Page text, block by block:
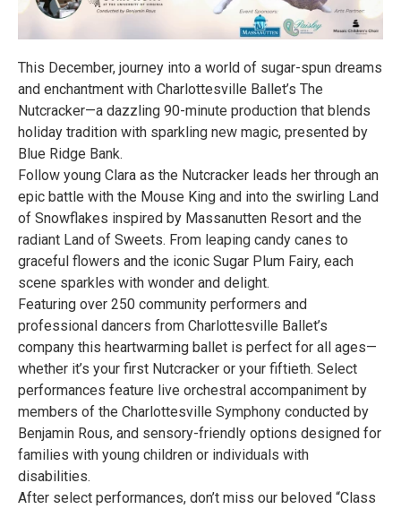
This December, journey into a world of sugar-spun dreams
and enchantment with Charlottesville Ballet’s The
Nutcracker—a dazzling 90-minute production that blends
holiday tradition with sparkling new magic, presented by
Blue Ridge Bank.
Follow young Clara as the Nutcracker leads her through an
epic battle with the Mouse King and into the swirling Land
of Snowflakes inspired by Massanutten Resort and the
radiant Land of Sweets. From leaping candy canes to
graceful flowers and the iconic Sugar Plum Fairy, each
scene sparkles with wonder and delight.
Featuring over 250 community performers and
professional dancers from Charlottesville Ballet’s
company this heartwarming ballet is perfect for all ages—
whether it’s your first Nutcracker or your fiftieth. Select
performances feature live orchestral accompaniment by
members of the Charlottesville Symphony conducted by
Benjamin Rous, and sensory-friendly options designed for
families with young children or individuals with
disabilities.
After select performances, don’t miss our beloved “Class